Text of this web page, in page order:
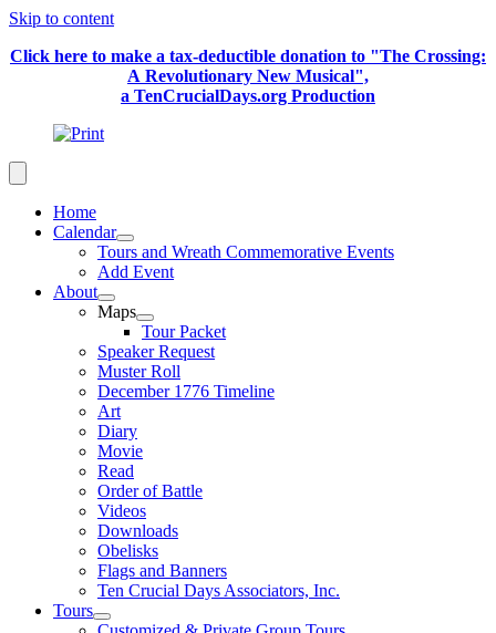
Skip to content
Click here to make a tax-deductible donation to "The Crossing:
A Revolutionary New Musical",
a TenCrucialDays.org Production
Home
Calendar
Tours and Wreath Commemorative Events
Add Event
About
Maps
Tour Packet
Speaker Request
Muster Roll
December 1776 Timeline
Art
Diary
Movie
Read
Order of Battle
Videos
Downloads
Obelisks
Flags and Banners
Ten Crucial Days Associators, Inc.
Tours